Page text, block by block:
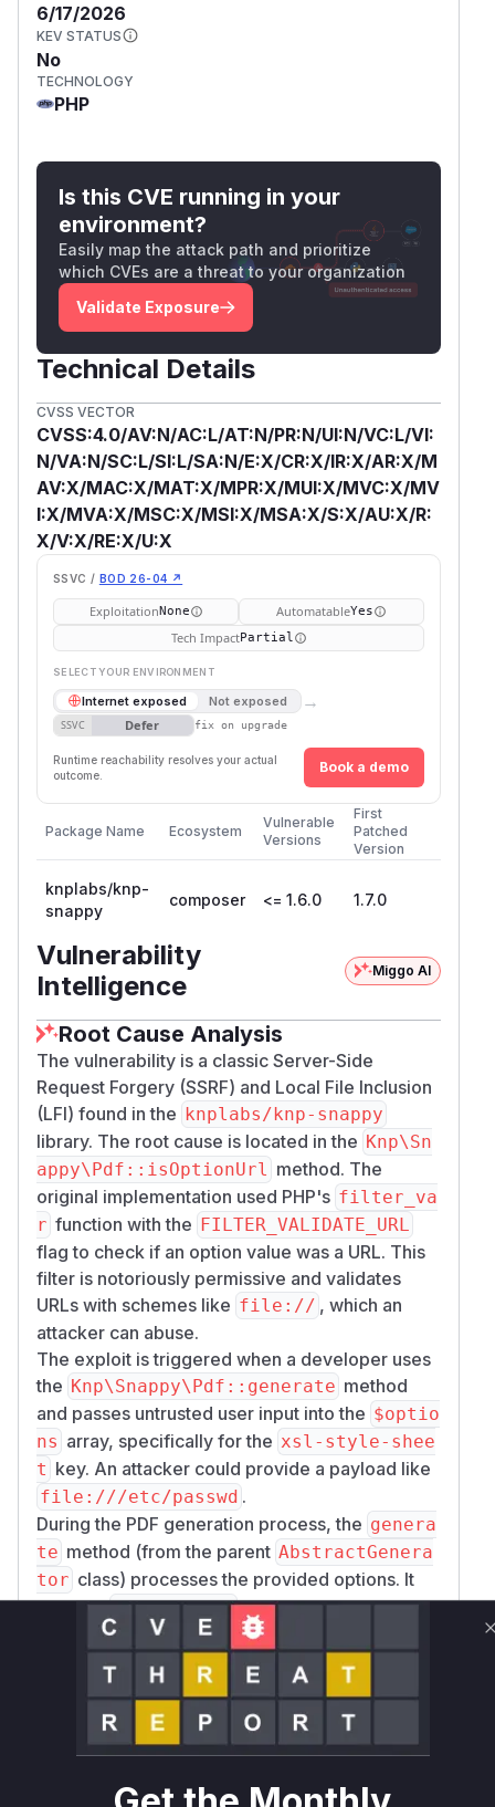
6/17/2026
KEV STATUS
No
TECHNOLOGY
PHP
Is this CVE running in your
environment?
Easily map the attack path and prioritize
which CVEs are a threat to your organization
Validate Exposure
Technical Details
CVSS VECTOR
CVSS:4.0/AV:N/AC:L/AT:N/PR:N/UI:N/VC:L/VI:
N/VA:N/SC:L/SI:L/SA:N/E:X/CR:X/IR:X/AR:X/M
AV:X/MAC:X/MAT:X/MPR:X/MUI:X/MVC:X/MV
I:X/MVA:X/MSC:X/MSI:X/MSA:X/S:X/AU:X/R:
X/V:X/RE:X/U:X
SSVC / BOD 26-04 ↗
ExploitationNone AutomatableYes
Tech ImpactPartial
SELECT YOUR ENVIRONMENT
Internet exposed Not exposed →
SSVC Defer fix on upgrade
Runtime reachability resolves your actual
outcome.
Book a demo
Package Name Ecosystem
Vulnerable
Versions
First
Patched
Version
knplabs/knp-
snappy
composer <= 1.6.0 1.7.0
Vulnerability
Intelligence
Miggo AI
Root Cause Analysis
The vulnerability is a classic Server-Side
Request Forgery (SSRF) and Local File Inclusion
(LFI) found in the knplabs/knp-snappy
library. The root cause is located in the Knp\Sn
appy\Pdf::isOptionUrl
method. The
original implementation used PHP's filter_va
r function with the FILTER_VALIDATE_URL
flag to check if an option value was a URL. This
filter is notoriously permissive and validates
URLs with schemes like file:// , which an
attacker can abuse.
The exploit is triggered when a developer uses
the Knp\Snappy\Pdf::generate method
and passes untrusted user input into the $optio
ns array, specifically for the xsl-style-shee
t key. An attacker could provide a payload like
file:///etc/passwd .
During the PDF generation process, the genera
te method (from the parent AbstractGenera
tor class) processes the provided options. It
calls theisOptionUrlmethod to determine
how to handle the option value. The vulnerable
version of
isOptionUrlwould incorrectly
validate the
file://
path as a valid URL,
causing the underlying
wkhtmltopdf
read the local file and embed its content, or
The patch addresses this by completely